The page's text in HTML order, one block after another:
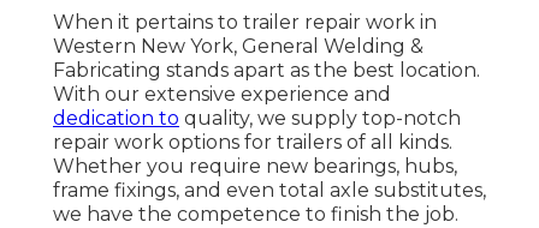
When it pertains to trailer repair work in
Western New York, General Welding &
Fabricating stands apart as the best location.
With our extensive experience and
dedication to quality, we supply top-notch
repair work options for trailers of all kinds.
Whether you require new bearings, hubs,
frame fixings, and even total axle substitutes,
we have the competence to finish the job.